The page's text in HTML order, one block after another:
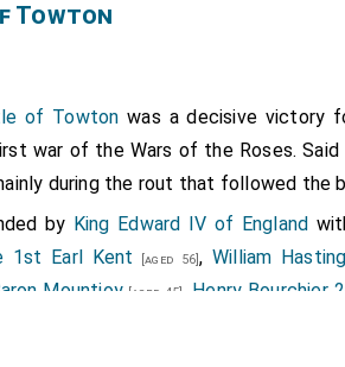
Towton
of Towton was a decisive victory
war of the Wars of the Roses.
during the rout that followed the
by King Edward IV of England
1st Earl Kent [aged 56], William
Mountjoy[aged 45] Henry Bourchier
of Bolton